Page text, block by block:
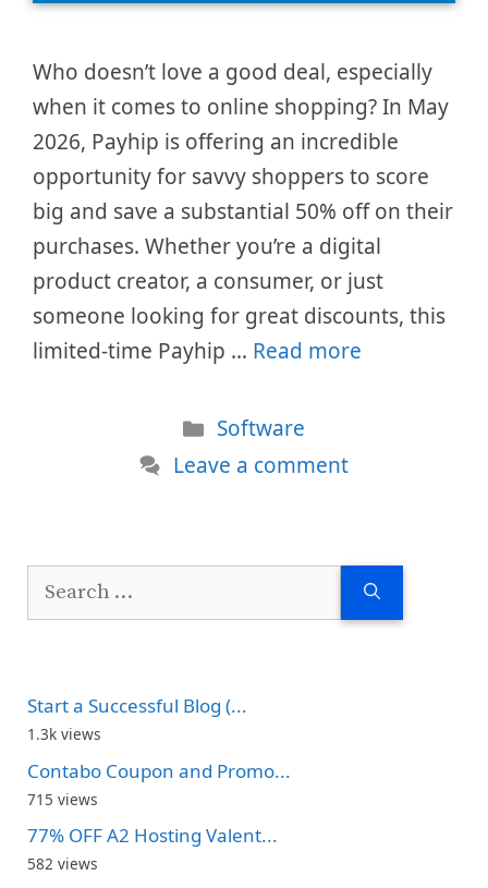
Who doesn’t love a good deal, especially
when it comes to online shopping? In May
2026, Payhip is offering an incredible
opportunity for savvy shoppers to score
big and save a substantial 50% off on their
purchases. Whether you’re a digital
product creator, a consumer, or just
someone looking for great discounts, this
limited-time Payhip … Read more
Categories
Software
Leave a comment
Search
Start a Successful Blog (...
1.3k views
Contabo Coupon and Promo...
715 views
77% OFF A2 Hosting Valent...
582 views